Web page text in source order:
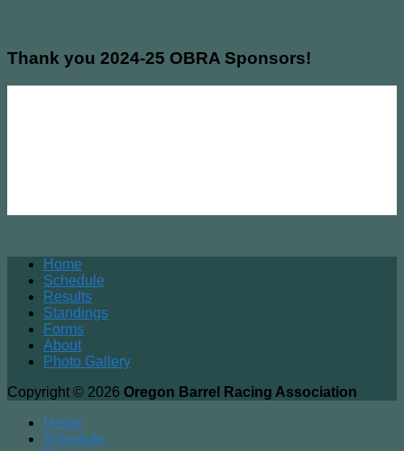
Thank you 2024-25 OBRA Sponsors!
Home
Schedule
Results
Standings
Forms
About
Photo Gallery
Copyright © 2026 Oregon Barrel Racing Association
Home
Schedule